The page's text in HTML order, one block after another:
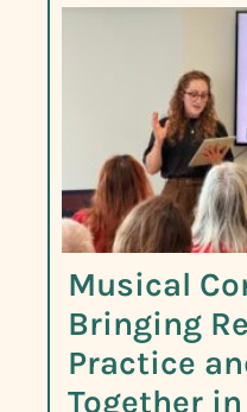
Musical
Bringing
Practice
Together